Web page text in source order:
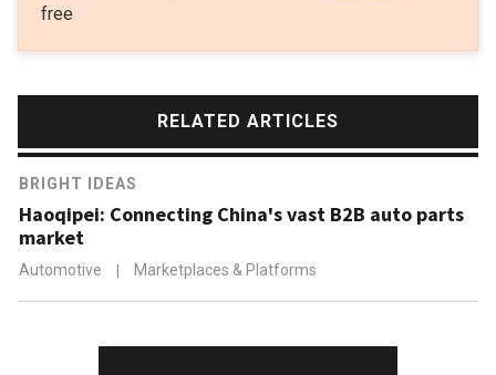
free
RELATED ARTICLES
BRIGHT IDEAS
Haoqipei: Connecting China's vast B2B auto parts
market
Automotive | Marketplaces & Platforms